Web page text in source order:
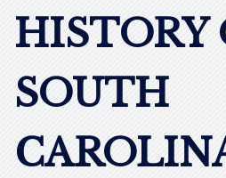
HISTORY
SOUTH